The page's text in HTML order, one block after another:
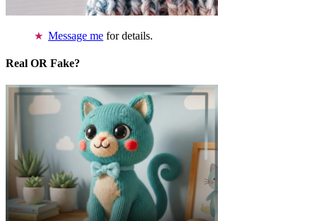
Message me for details.
Real OR Fake?